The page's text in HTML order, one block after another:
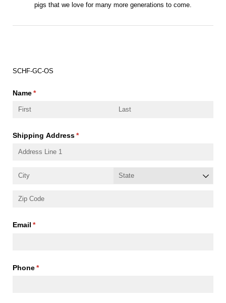
pigs that we love for many more generations to come.
Order Number:
SCHF-GC-OS
Name*
(required)
Shipping Address*
(required)
Email *
(required)
Phone*
(required)